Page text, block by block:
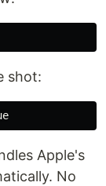
shot:
Apple's
No